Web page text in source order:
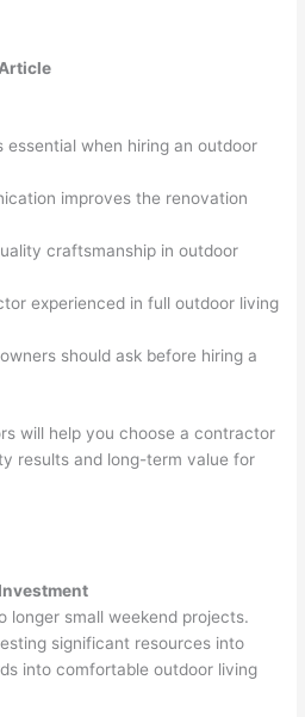
essential when hiring an outdoor
improves the renovation
craftsmanship in outdoor
experienced in full outdoor living
should ask before hiring a
will help you choose a contractor
results and long-term value for
longer small weekend projects.
significant resources into
into comfortable outdoor living